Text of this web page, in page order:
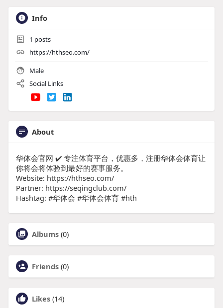
Info
1 posts
https://hthseo.com/
Male
Social Links
About
华体会官网 ✔️ 专注体育平台，优惠多，注册华体会体育让
你将会将体验到最好的赛事服务。
Website: https://hthseo.com/
Partner: https://seqingclub.com/
Hashtag: #华体会 #华体会体育 #hth
Albums (0)
Friends (0)
Likes (14)